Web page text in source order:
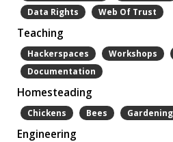
Data Rights
Web Of Trust
Teaching
Hackerspaces Workshops
Documentation
Homesteading
Chickens Bees Gardening
Engineering